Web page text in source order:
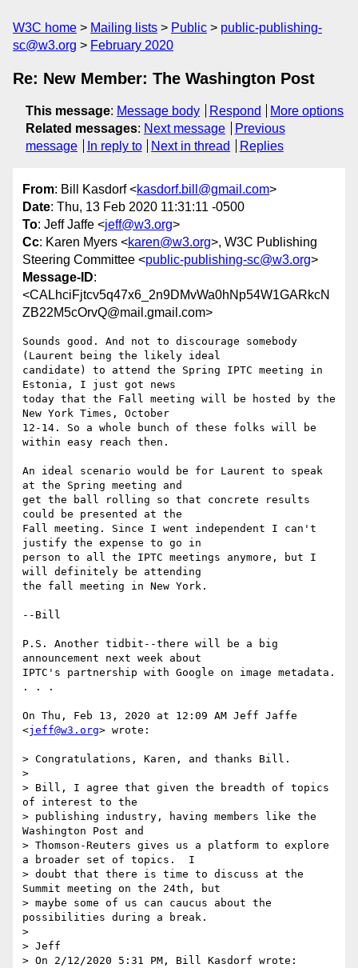
W3C home Mailing lists Public
public-publishing-
sc@w3.org
February 2020
Re: New Member: The Washington Post
This message: Message body Respond
More options
Related messages: Next message
Previous
message
In reply to Next in thread Replies
From: Bill Kasdorf <kasdorf.bill@gmail.com>
Date: Thu, 13 Feb 2020 11:31:11 -0500
To: Jeff Jaffe <jeff@w3.org>
Cc: Karen Myers <karen@w3.org>, W3C Publishing
Steering Committee <public-publishing-sc@w3.org>
Message-ID:
<CALhciFjtcv5q47x6_2n9DMvWa0hNp54W1GARkcN
ZB22M5cOrvQ@mail.gmail.com>
Sounds good. And not to discourage somebody
(Laurent being the likely ideal
candidate) to attend the Spring IPTC meeting in
Estonia, I just got news
today that the Fall meeting will be hosted by the
New York Times, October
12-14. So a whole bunch of these folks will be
within easy reach then.
An ideal scenario would be for Laurent to speak
at the Spring meeting and
get the ball rolling so that concrete results
could be presented at the
Fall meeting. Since I went independent I can't
justify the expense to go in
person to all the IPTC meetings anymore, but I
will definitely be attending
the fall meeting in New York.
--Bill
P.S. Another tidbit--there will be a big
announcement next week about
IPTC's partnership with Google on image metadata.
. . .
On Thu, Feb 13, 2020 at 12:09 AM Jeff Jaffe
<jeff@w3.org> wrote:
> Congratulations, Karen, and thanks Bill.
>
> Bill, I agree that given the breadth of topics
of interest to the
> publishing industry, having members like the
Washington Post and
> Thomson-Reuters gives us a platform to explore
a broader set of topics.  I
> doubt that there is time to discuss at the
Summit meeting on the 24th, but
> maybe some of us can caucus about the
possibilities during a break.
>
> Jeff
> On 2/12/2020 5:31 PM, Bill Kasdorf wrote: